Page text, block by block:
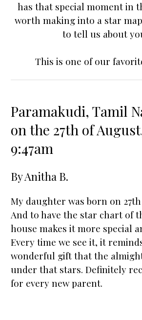
has that special moment in
worth making into a star
to tell us about
This is one of our
Paramakudi, Tamil
on the 27th of
9:47am
ByAnitha B.
My daughter was born on 27th
And to have the star chart of
house makes it more special
Every time we see it, it
wonderful gift that the
under that stars. Definitely
for every new parent.